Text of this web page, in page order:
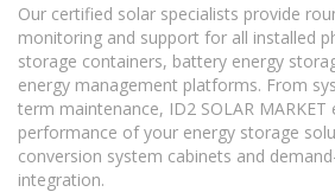
Our certified solar specialists provide
monitoring and support for all installed
storage containers, battery energy
energy management platforms. From
term maintenance, ID2 SOLAR
performance of your energy storage
conversion system cabinets and
integration.